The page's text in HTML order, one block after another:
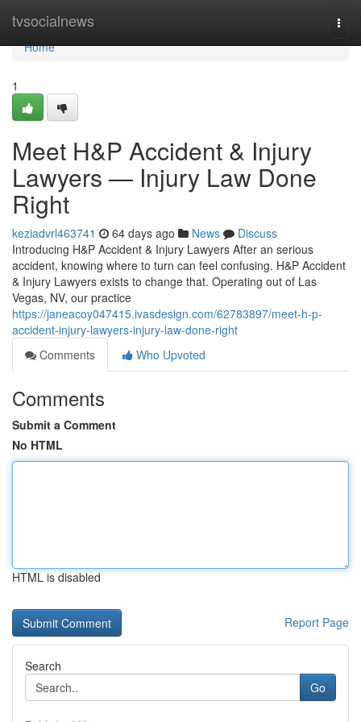
tvsocialnews
Home
Home
1
Meet H&P Accident & Injury
Lawyers — Injury Law Done
Right
keziadvrl463741 64 days ago News
Discuss
Introducing H&P Accident & Injury Lawyers After an serious
accident, knowing where to turn can feel confusing. H&P Accident
& Injury Lawyers exists to change that. Operating out of Las
Vegas, NV, our practice
https://janeacoy047415.ivasdesign.com/62783897/meet-h-p-
accident-injury-lawyers-injury-law-done-right
Comments
Who Upvoted
Comments
Submit a Comment
No HTML
HTML is disabled
Report Page
Search
Go